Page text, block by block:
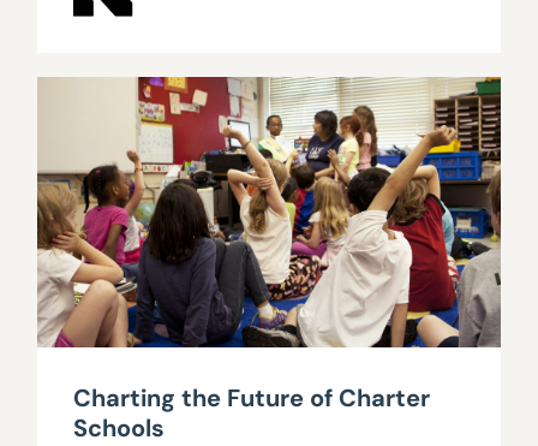
Charting the Future of Charter
Schools